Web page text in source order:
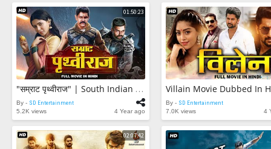
01:50:23
"सम्राट पृथ्वीराज" | South Indian Movie Dubbed In Hindi | Chiyaan Vikram, Samantha
By - SD Entertainment
5.2K views
4 Year ago
By - SD Entertainment
7.0K views
4
02:07:42